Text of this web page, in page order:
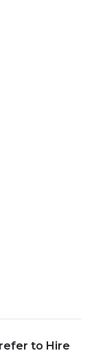
to Hire